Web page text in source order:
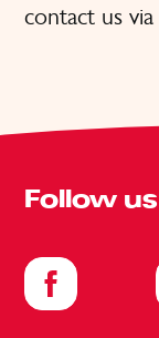
contact us
Follow us